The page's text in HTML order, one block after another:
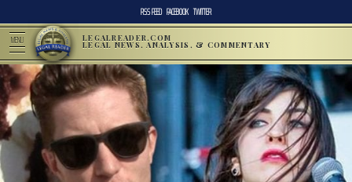
RSS FEED FACEBOOK TWITTER
MENU LEGALREADER.COM
LEGAL NEWS, ANALYSIS, & COMMENTARY